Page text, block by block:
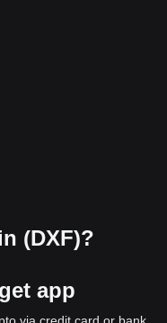
(DXF)?
app
via credit card or bank